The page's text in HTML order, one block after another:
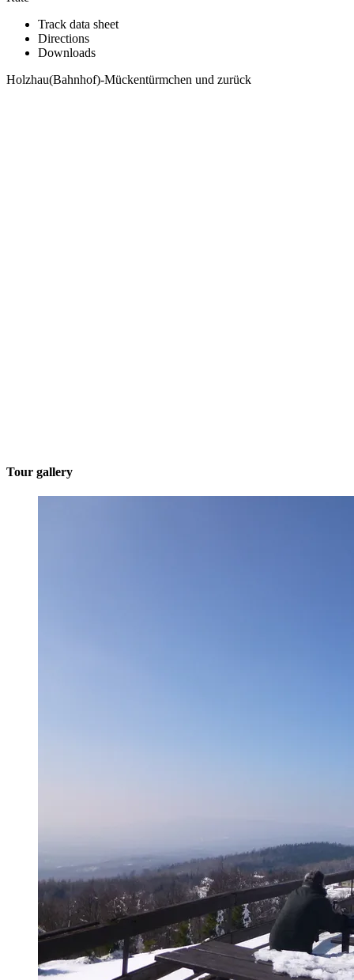
Track data sheet
Directions
Downloads
Holzhau(Bahnhof)-Mückentürmchen und zurück
Tour gallery